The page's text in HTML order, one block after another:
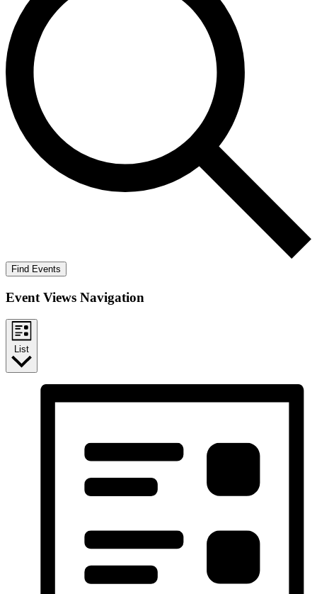
Find Events
Event Views Navigation
List